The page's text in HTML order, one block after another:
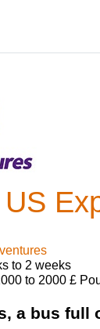
to 2 weeks
to 2000 £
a bus